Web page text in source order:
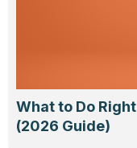
What to Do
(2026 Guide)